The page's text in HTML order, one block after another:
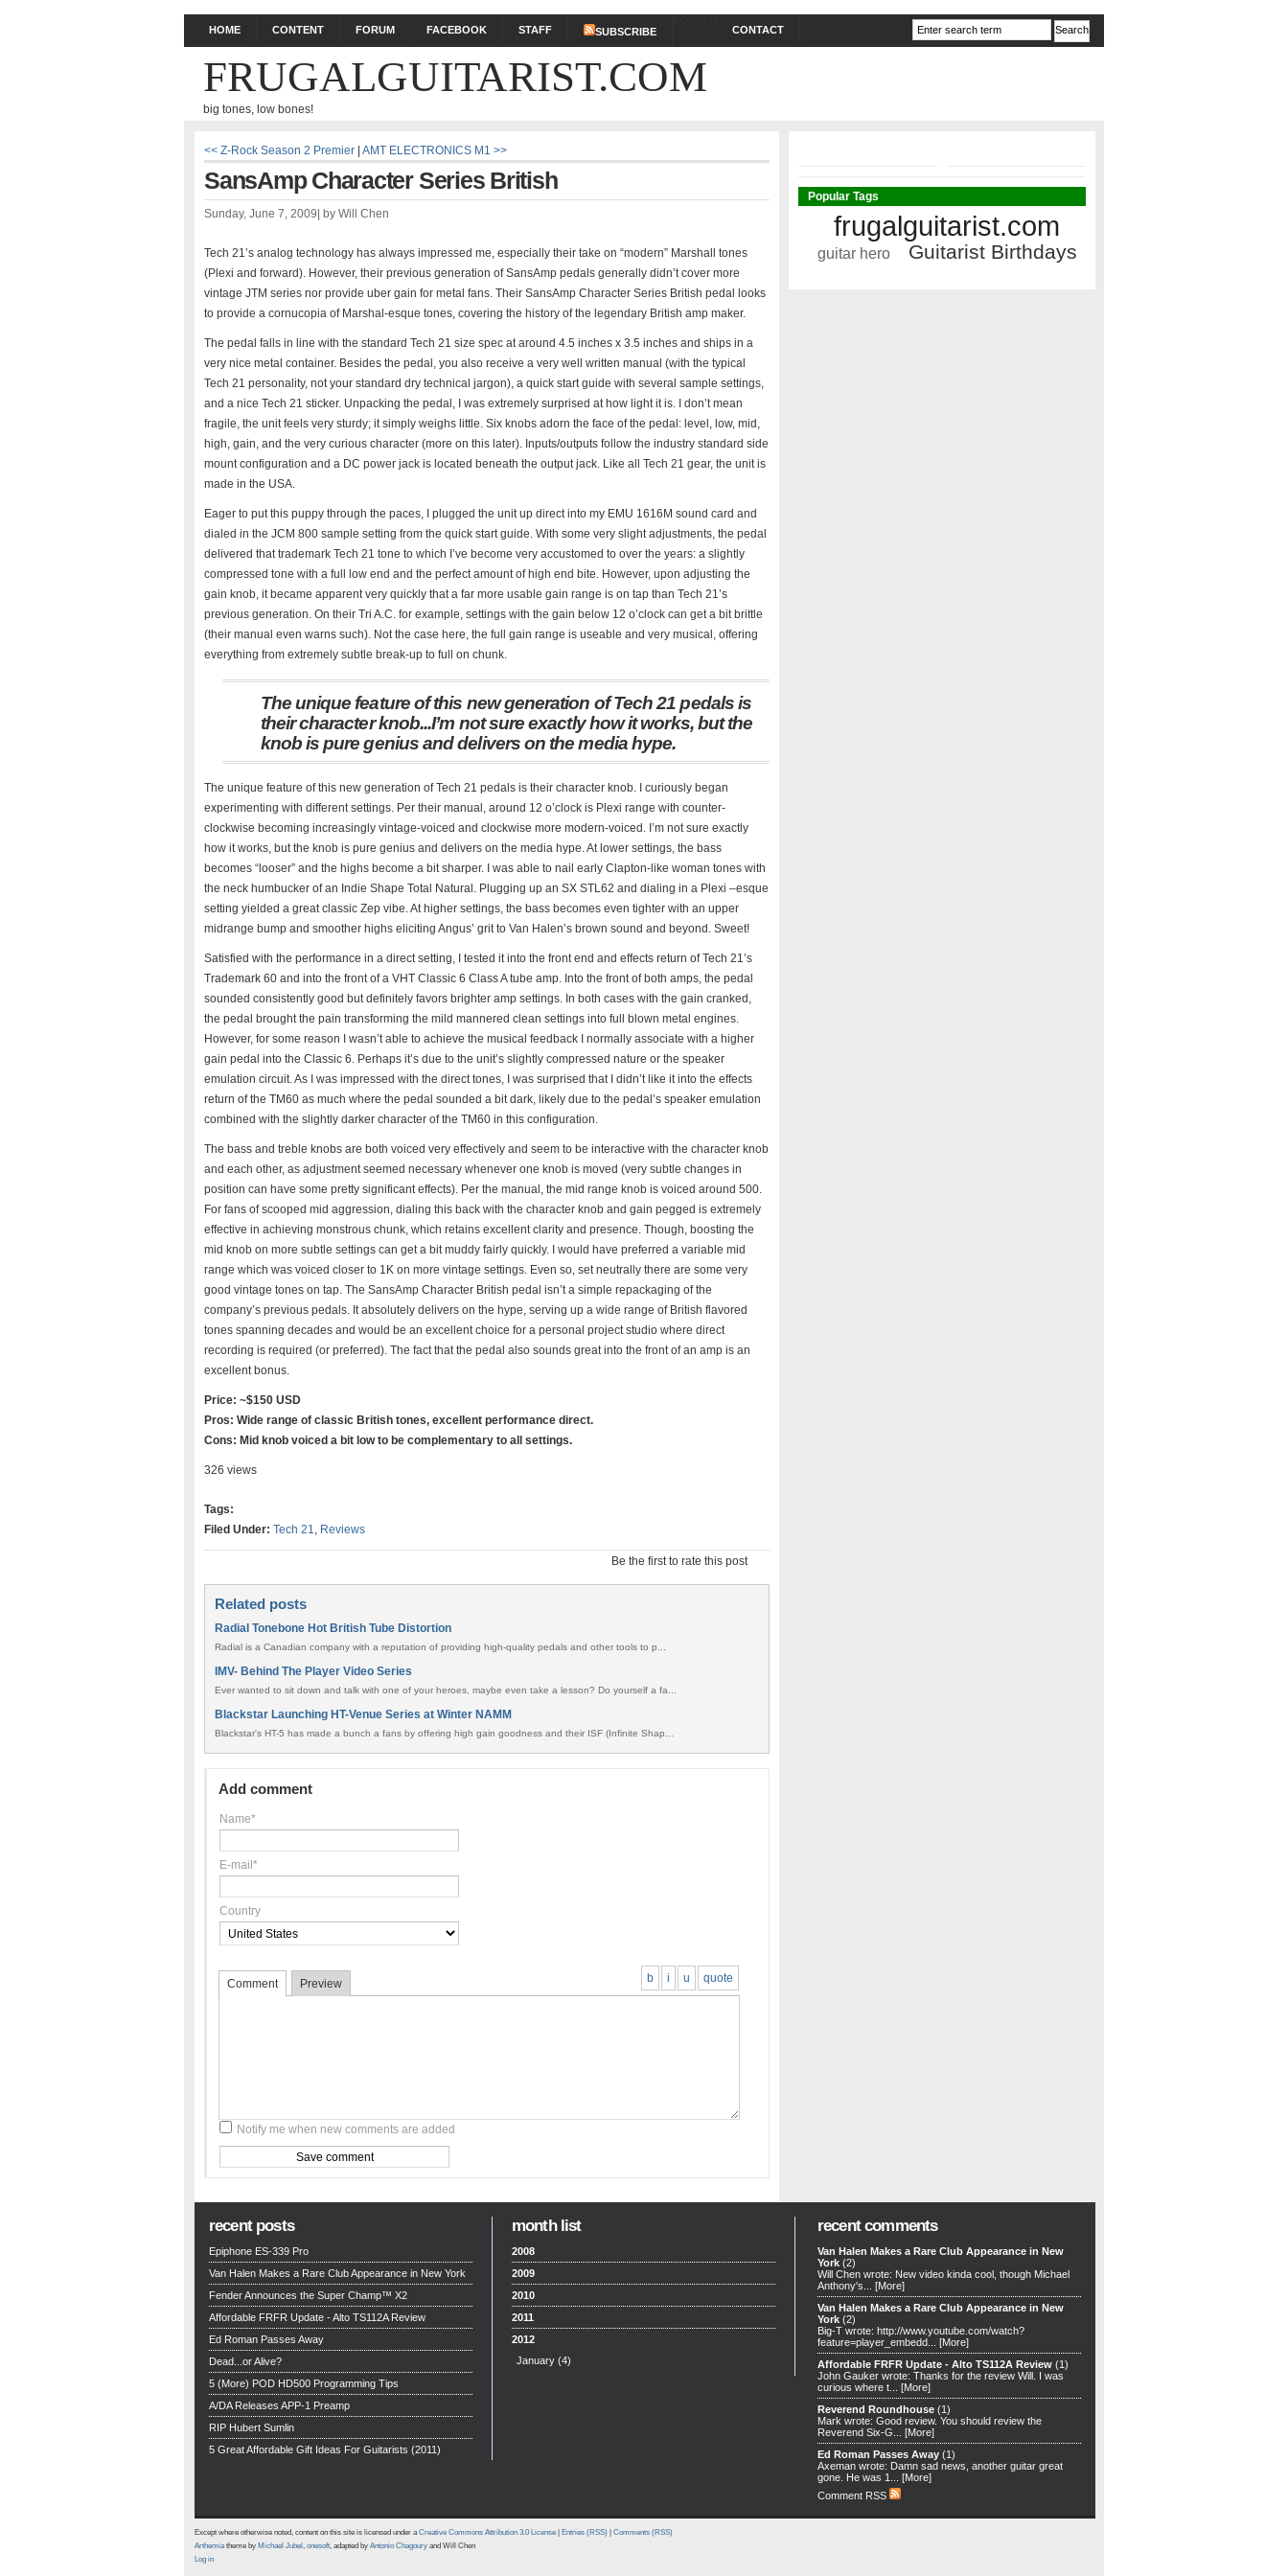
HOME CONTENT FORUM FACEBOOK STAFF SUBSCRIBE
CONTACT
FRUGALGUITARIST.COM
big tones, low bones!
<< Z-Rock Season 2 Premier | AMT ELECTRONICS M1 >>
SansAmp Character Series British
Sunday, June 7, 2009 by Will Chen
Tech 21’s analog technology has always impressed me, especially their take on “modern” Marshall tones
(Plexi and forward). However, their previous generation of SansAmp pedals generally didn’t cover more
vintage JTM series nor provide uber gain for metal fans. Their SansAmp Character Series British pedal looks
to provide a cornucopia of Marshal-esque tones, covering the history of the legendary British amp maker.
The pedal falls in line with the standard Tech 21 size spec at around 4.5 inches x 3.5 inches and ships in a
very nice metal container. Besides the pedal, you also receive a very well written manual (with the typical
Tech 21 personality, not your standard dry technical jargon), a quick start guide with several sample settings,
and a nice Tech 21 sticker. Unpacking the pedal, I was extremely surprised at how light it is. I don’t mean
fragile, the unit feels very sturdy; it simply weighs little. Six knobs adorn the face of the pedal: level, low, mid,
high, gain, and the very curious character (more on this later). Inputs/outputs follow the industry standard side
mount configuration and a DC power jack is located beneath the output jack. Like all Tech 21 gear, the unit is
made in the USA.
Eager to put this puppy through the paces, I plugged the unit up direct into my EMU 1616M sound card and
dialed in the JCM 800 sample setting from the quick start guide. With some very slight adjustments, the pedal
delivered that trademark Tech 21 tone to which I’ve become very accustomed to over the years: a slightly
compressed tone with a full low end and the perfect amount of high end bite. However, upon adjusting the
gain knob, it became apparent very quickly that a far more usable gain range is on tap than Tech 21’s
previous generation. On their Tri A.C. for example, settings with the gain below 12 o’clock can get a bit brittle
(their manual even warns such). Not the case here, the full gain range is useable and very musical, offering
everything from extremely subtle break-up to full on chunk.
The unique feature of this new generation of Tech 21 pedals is
their character knob...I’m not sure exactly how it works, but the
knob is pure genius and delivers on the media hype.
The unique feature of this new generation of Tech 21 pedals is their character knob. I curiously began
experimenting with different settings. Per their manual, around 12 o’clock is Plexi range with counter-
clockwise becoming increasingly vintage-voiced and clockwise more modern-voiced. I’m not sure exactly
how it works, but the knob is pure genius and delivers on the media hype. At lower settings, the bass
becomes “looser” and the highs become a bit sharper. I was able to nail early Clapton-like woman tones with
the neck humbucker of an Indie Shape Total Natural. Plugging up an SX STL62 and dialing in a Plexi –esque
setting yielded a great classic Zep vibe. At higher settings, the bass becomes even tighter with an upper
midrange bump and smoother highs eliciting Angus’ grit to Van Halen’s brown sound and beyond. Sweet!
Satisfied with the performance in a direct setting, I tested it into the front end and effects return of Tech 21’s
Trademark 60 and into the front of a VHT Classic 6 Class A tube amp. Into the front of both amps, the pedal
sounded consistently good but definitely favors brighter amp settings. In both cases with the gain cranked,
the pedal brought the pain transforming the mild mannered clean settings into full blown metal engines.
However, for some reason I wasn’t able to achieve the musical feedback I normally associate with a higher
gain pedal into the Classic 6. Perhaps it’s due to the unit’s slightly compressed nature or the speaker
emulation circuit. As I was impressed with the direct tones, I was surprised that I didn’t like it into the effects
return of the TM60 as much where the pedal sounded a bit dark, likely due to the pedal’s speaker emulation
combined with the slightly darker character of the TM60 in this configuration.
The bass and treble knobs are both voiced very effectively and seem to be interactive with the character knob
and each other, as adjustment seemed necessary whenever one knob is moved (very subtle changes in
position can have some pretty significant effects). Per the manual, the mid range knob is voiced around 500.
For fans of scooped mid aggression, dialing this back with the character knob and gain pegged is extremely
effective in achieving monstrous chunk, which retains excellent clarity and presence. Though, boosting the
mid knob on more subtle settings can get a bit muddy fairly quickly. I would have preferred a variable mid
range which was voiced closer to 1K on more vintage settings. Even so, set neutrally there are some very
good vintage tones on tap. The SansAmp Character British pedal isn’t a simple repackaging of the
company’s previous pedals. It absolutely delivers on the hype, serving up a wide range of British flavored
tones spanning decades and would be an excellent choice for a personal project studio where direct
recording is required (or preferred). The fact that the pedal also sounds great into the front of an amp is an
excellent bonus.
Price: ~$150 USD
Pros: Wide range of classic British tones, excellent performance direct.
Cons: Mid knob voiced a bit low to be complementary to all settings.
326 views
Tags:
Filed Under: Tech 21, Reviews
Be the first to rate this post
Related posts
Radial Tonebone Hot British Tube Distortion
Radial is a Canadian company with a reputation of providing high-quality pedals and other tools to p...
IMV- Behind The Player Video Series
Ever wanted to sit down and talk with one of your heroes, maybe even take a lesson? Do yourself a fa...
Blackstar Launching HT-Venue Series at Winter NAMM
Blackstar's HT-5 has made a bunch a fans by offering high gain goodness and their ISF (Infinite Shap...
Add comment
Name*
E-mail*
Country
b i u quote
Comment Preview
Notify me when new comments are added
Popular Tags
frugalguitarist.com
guitar hero Guitarist Birthdays
recent posts
Epiphone ES-339 Pro
Van Halen Makes a Rare Club Appearance in New York
Fender Announces the Super Champ™ X2
Affordable FRFR Update - Alto TS112A Review
Ed Roman Passes Away
Dead...or Alive?
5 (More) POD HD500 Programming Tips
A/DA Releases APP-1 Preamp
RIP Hubert Sumlin
5 Great Affordable Gift Ideas For Guitarists (2011)
month list
2008
2009
2010
2011
2012
January (4)
recent comments
Van Halen Makes a Rare Club Appearance in New
York (2)
Will Chen wrote: New video kinda cool, though Michael
Anthony's... [More]
Van Halen Makes a Rare Club Appearance in New
York (2)
Big-T wrote: http://www.youtube.com/watch?
feature=player_embedd... [More]
Affordable FRFR Update - Alto TS112A Review (1)
John Gauker wrote: Thanks for the review Will. I was
curious where t... [More]
Reverend Roundhouse (1)
Mark wrote: Good review. You should review the
Reverend Six-G... [More]
Ed Roman Passes Away (1)
Axeman wrote: Damn sad news, another guitar great
gone. He was 1... [More]
Comment RSS
Except where otherwise noted, content on this site is licensed under aCreative Commons Attribution 3.0 License Entries (RSS)
Comments (RSS)
Arthemiatheme by Michael Jubel , onesoft, adapted by Antonio Chagoury and Will Chen
Log in